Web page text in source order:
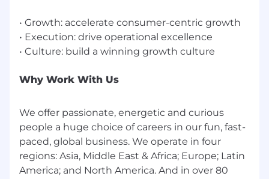
• Growth: accelerate consumer-centric growth
• Execution: drive operational excellence
Why Work With Us
We offer passionate, energetic and curious
people a huge choice of careers in our fun, fast-
paced, global business. We operate in four
regions: Asia, Middle East & Africa; Europe; Latin
America; and North America. And in over 80